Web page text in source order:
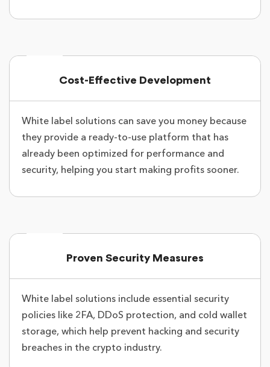
Cost-Effective Development
White label solutions can save you money because
they provide a ready-to-use platform that has
already been optimized for performance and
security, helping you start making profits sooner.
Proven Security Measures
White label solutions include essential security
policies like 2FA, DDoS protection, and cold wallet
storage, which help prevent hacking and security
breaches in the crypto industry.